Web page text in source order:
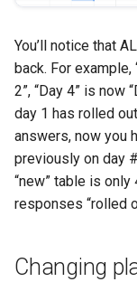
You’ll notice that
back. For
2”, “Day 4” is now
day 1 has rolled
answers, now you
previously on day
“new” table is
responses “rolled
Changing